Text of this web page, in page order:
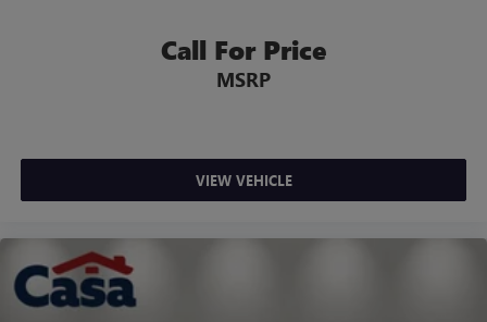
Call For Price
MSRP
VIEW VEHICLE